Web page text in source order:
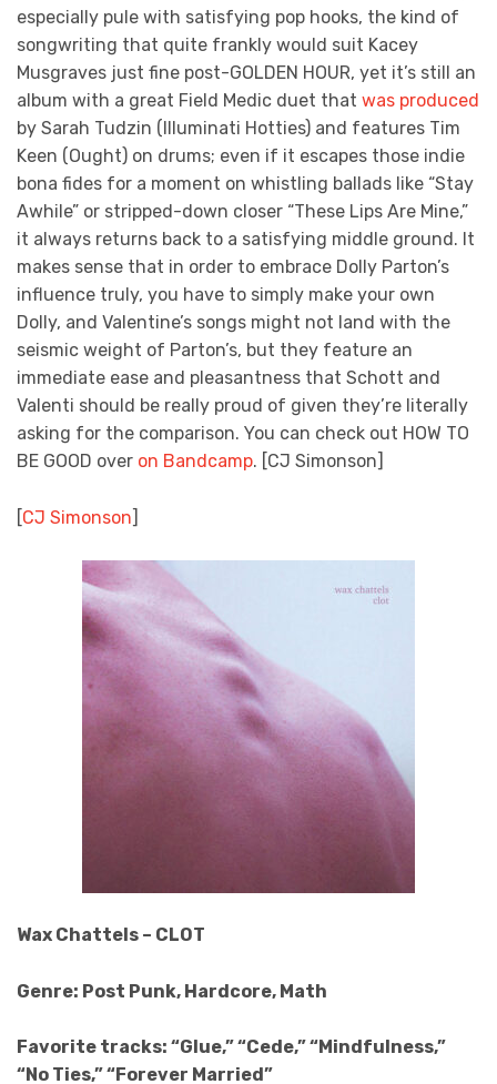
especially pule with satisfying pop hooks, the kind of
songwriting that quite frankly would suit Kacey
Musgraves just fine post-GOLDEN HOUR, yet it’s still an
album with a great Field Medic duet that was produced
by Sarah Tudzin (Illuminati Hotties) and features Tim
Keen (Ought) on drums; even if it escapes those indie
bona fides for a moment on whistling ballads like “Stay
Awhile” or stripped-down closer “These Lips Are Mine,”
it always returns back to a satisfying middle ground. It
makes sense that in order to embrace Dolly Parton’s
influence truly, you have to simply make your own
Dolly, and Valentine’s songs might not land with the
seismic weight of Parton’s, but they feature an
immediate ease and pleasantness that Schott and
Valenti should be really proud of given they’re literally
asking for the comparison. You can check out HOW TO
BE GOOD over on Bandcamp. [CJ Simonson]
[CJ Simonson]
Wax Chattels – CLOT
Genre: Post Punk, Hardcore, Math
Favorite tracks: “Glue,” “Cede,” “Mindfulness,”
“No Ties,” “Forever Married”